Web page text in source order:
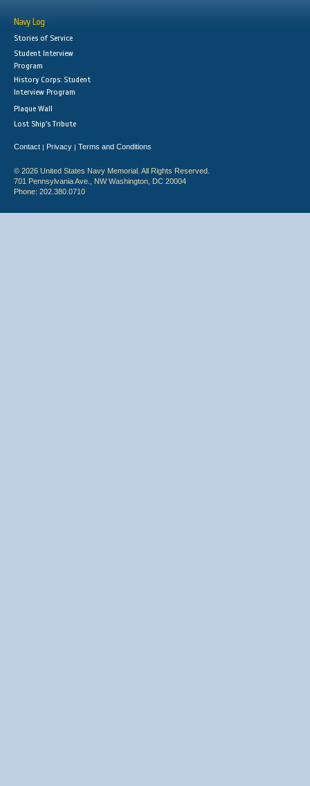
Navy Log
Stories of Service
Student Interview
Program
History Corps: Student
Interview Program
Plaque Wall
Lost Ship's Tribute
Contact | Privacy | Terms and Conditions
© 2026 United States Navy Memorial. All Rights Reserved.
701 Pennsylvania Ave., NW Washington, DC 20004
Phone: 202.380.0710